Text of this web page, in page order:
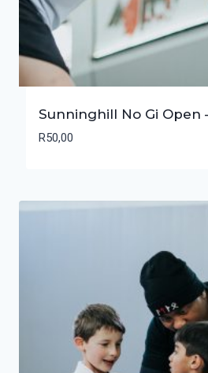
Sunninghill No Gi Open
R50,00